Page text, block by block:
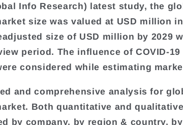
Info Research) latest study, the
size was valued at USD million
size of USD million by 2029
period. The influence of COVID-
considered while estimating
and comprehensive analysis for
Both quantitative and qualitative
by company, by region & country,